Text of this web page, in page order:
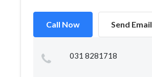
Call Now Send Email
031 8281718